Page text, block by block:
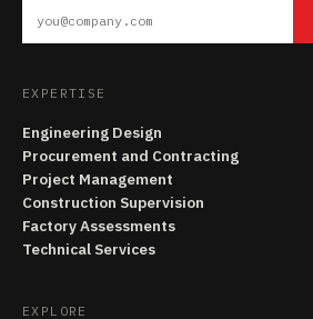
EXPERTISE
Engineering Design
Procurement and Contracting
Project Management
Construction Supervision
Factory Assessments
Technical Services
EXPLORE